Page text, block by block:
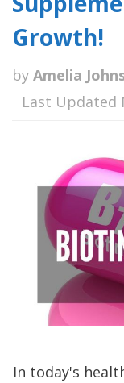
Growth!
by Amelia
Last Updated
In today's